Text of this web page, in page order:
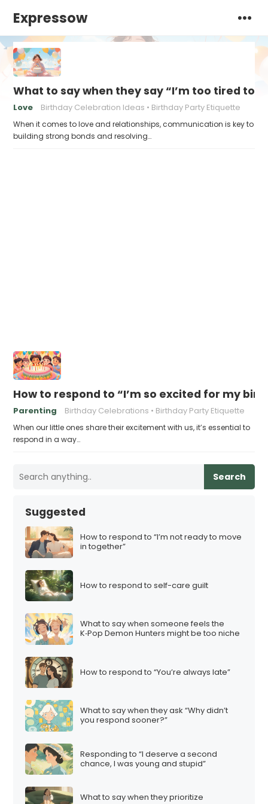
Expressow
What to say when they say “I’m too tired to
Love Birthday Celebration Ideas Birthday Party Etiquette
When it comes to love and relationships, communication is key to
building strong bonds and resolving…
How to respond to “I’m so excited for my
Parenting Birthday Celebrations Birthday Party Etiquette
When our little ones share their excitement with us, it’s essential to
respond in a way…
Search
Suggested
How to respond to “I’m not ready to move
in together”
How to respond to self-care guilt
What to say when someone feels the
K‑Pop Demon Hunters might be too niche
How to respond to “You’re always late”
What to say when they ask “Why didn’t
you respond sooner?”
Responding to “I deserve a second
chance, I was young and stupid”
What to say when they prioritize